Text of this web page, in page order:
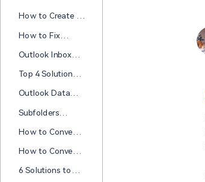
How to Create a
Signature: Best
Tools & Tips
How to Fix
Not Opening in
Outlook?
Outlook Inbox
(Free & Paid): Fix
PST Files Now
Top 4 Solutions
Outlook Data
File Cannot Be
Outlook Data
Disabled On This
Computer? Try
Subfolders
Outlook 365? Try
These Fixes!
How to Convert
PDF in 5
Methods?
How to Convert
PDF? A
6 Solutions to